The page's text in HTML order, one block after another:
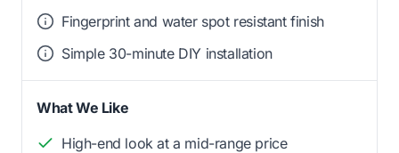
Fingerprint and water spot resistant finish
Simple 30-minute DIY installation
What We Like
High-end look at a mid-range price